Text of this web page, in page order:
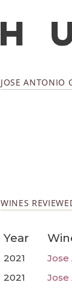
JOSE ANTONIO
WINES
Year
2021
Jose
2021
Jose